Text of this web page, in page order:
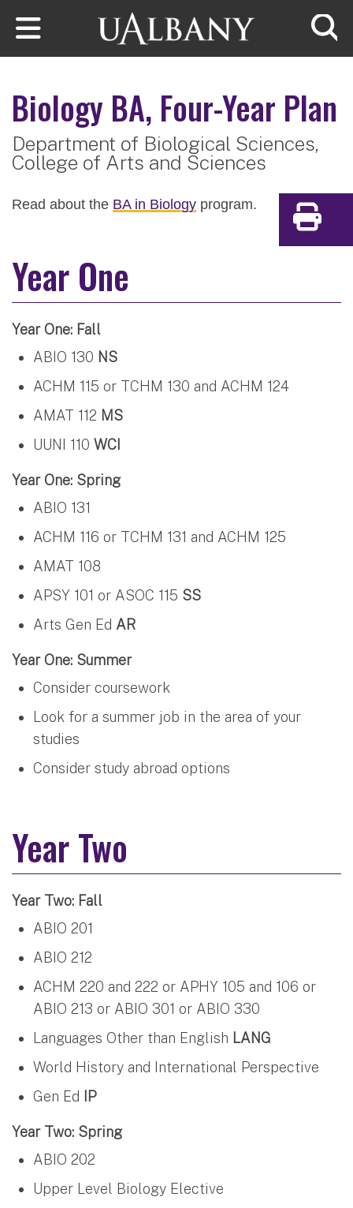
Skip to main content
Biology BA, Four-Year Plan
Department of Biological Sciences,
College of Arts and Sciences
Read about the BA in Biology program.
Year One
Year One: Fall
ABIO 130 NS
ACHM 115 or TCHM 130 and ACHM 124
AMAT 112 MS
UUNI 110 WCI
Year One: Spring
ABIO 131
ACHM 116 or TCHM 131 and ACHM 125
AMAT 108
APSY 101 or ASOC 115 SS
Arts Gen Ed AR
Year One: Summer
Consider coursework
Look for a summer job in the area of your
studies
Consider study abroad options
Year Two
Year Two: Fall
ABIO 201
ABIO 212
ACHM 220 and 222 or APHY 105 and 106 or
ABIO 213 or ABIO 301 or ABIO 330
Languages Other than English LANG
World History and International Perspective
Gen Ed IP
Year Two: Spring
ABIO 202
Upper Level Biology Elective